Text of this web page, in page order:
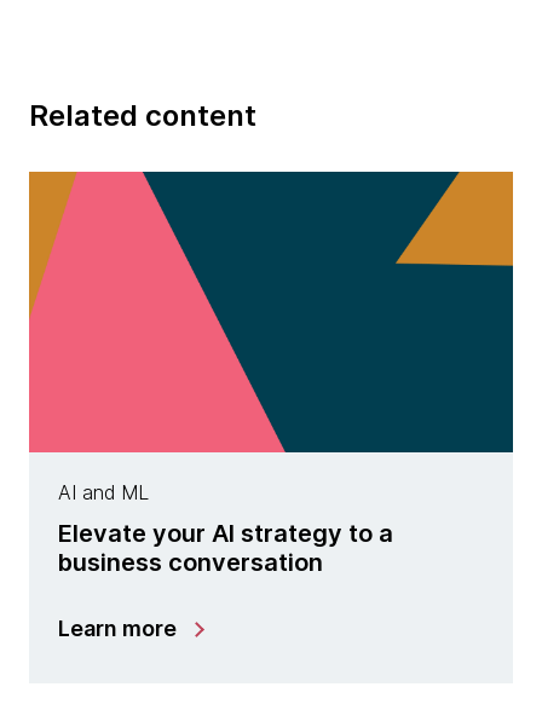
Related content
AI and ML
Elevate your AI strategy to a
business conversation
Learn more